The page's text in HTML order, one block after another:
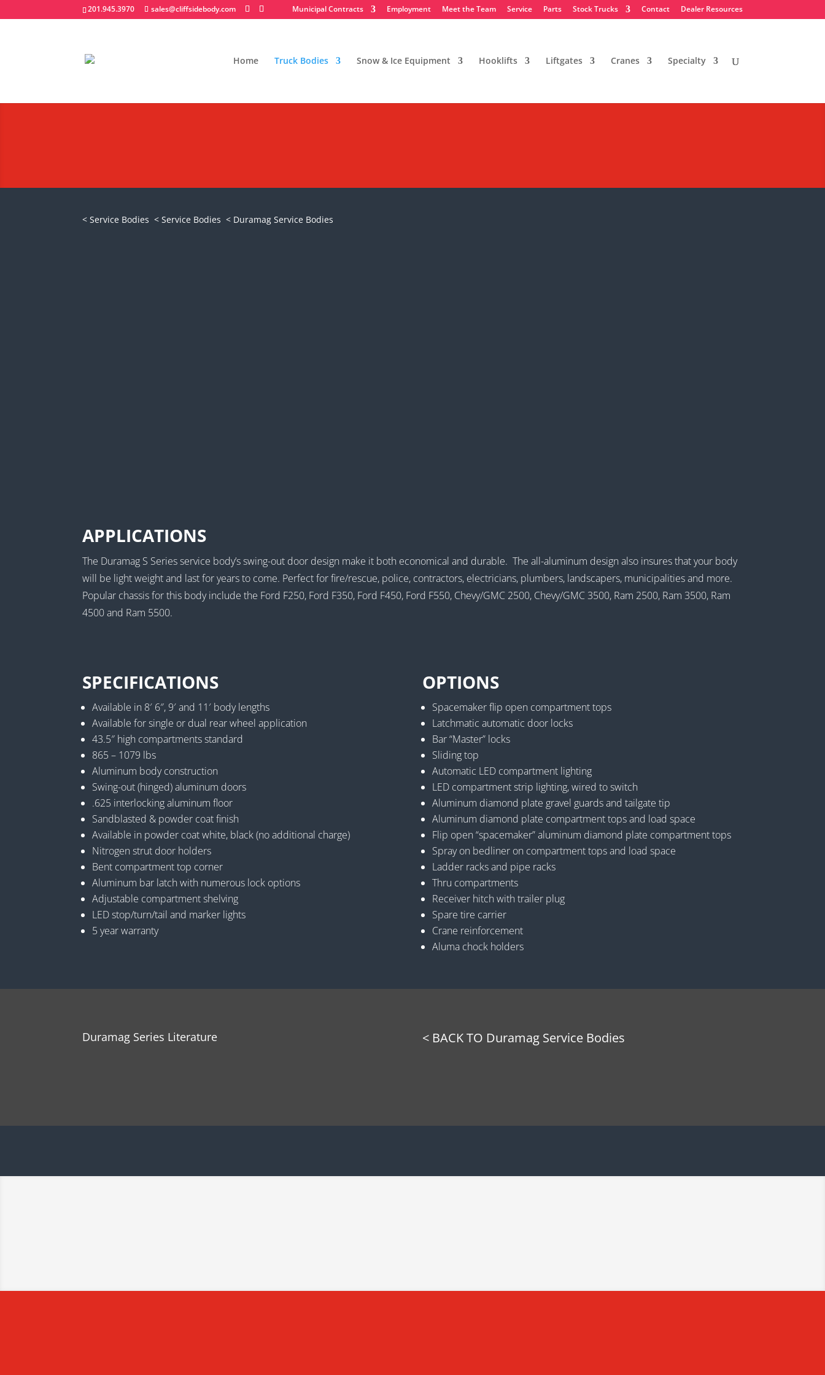
201.945.3970 sales@cliffsidebody.com Municipal Contracts Employment Meet the Team Service Parts Stock Trucks Contact Dealer Resources
Home Truck Bodies Snow & Ice Equipment Hooklifts Liftgates Cranes Specialty
< Service Bodies< Service Bodies< Duramag Service Bodies
APPLICATIONS
The Duramag S Series service body’s swing-out door design make it both economical and durable. The all-aluminum design also insures that your body
will be light weight and last for years to come. Perfect for fire/rescue, police, contractors, electricians, plumbers, landscapers, municipalities and more.
Popular chassis for this body include the Ford F250, Ford F350, Ford F450, Ford F550, Chevy/GMC 2500, Chevy/GMC 3500, Ram 2500, Ram 3500, Ram
4500 and Ram 5500.
SPECIFICATIONS
Available in 8′ 6″, 9′ and 11′ body lengths
Available for single or dual rear wheel application
43.5″ high compartments standard
865 – 1079 lbs
Aluminum body construction
Swing-out (hinged) aluminum doors
.625 interlocking aluminum floor
Sandblasted & powder coat finish
Available in powder coat white, black (no additional charge)
Nitrogen strut door holders
Bent compartment top corner
Aluminum bar latch with numerous lock options
Adjustable compartment shelving
LED stop/turn/tail and marker lights
5 year warranty
OPTIONS
Spacemaker flip open compartment tops
Latchmatic automatic door locks
Bar “Master” locks
Sliding top
Automatic LED compartment lighting
LED compartment strip lighting, wired to switch
Aluminum diamond plate gravel guards and tailgate tip
Aluminum diamond plate compartment tops and load space
Flip open “spacemaker” aluminum diamond plate compartment tops
Spray on bedliner on compartment tops and load space
Ladder racks and pipe racks
Thru compartments
Receiver hitch with trailer plug
Spare tire carrier
Crane reinforcement
Aluma chock holders
Duramag Series Literature < BACK TO Duramag Service Bodies